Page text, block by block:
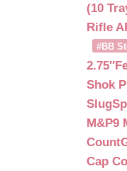
(10
Rifle
#BB
2.75″
Shok
Slug
M&P9
Count
Cap